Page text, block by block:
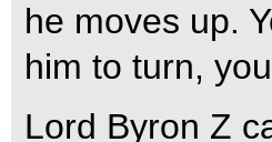
he moves up.
him to turn,
Lord Byron Z